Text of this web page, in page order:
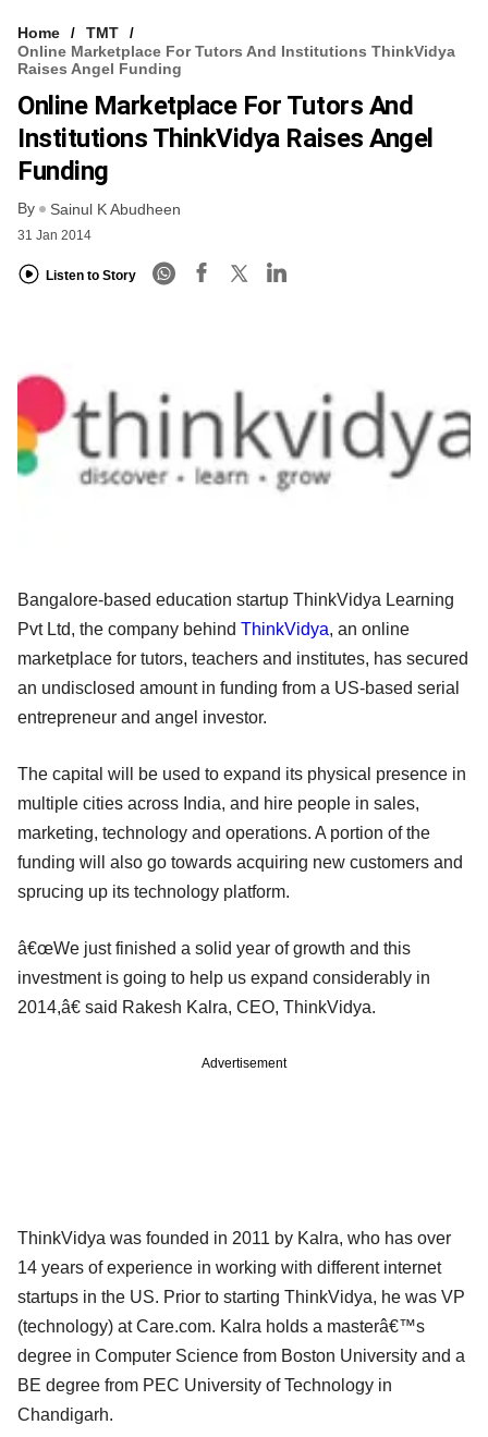
Home
TMT
Online Marketplace For Tutors And Institutions ThinkVidya
Raises Angel Funding
Online Marketplace For Tutors And
Institutions ThinkVidya Raises Angel
Funding
By Sainul K Abudheen
31 Jan 2014
Listen to Story
Bangalore-based education startup ThinkVidya Learning
Pvt Ltd, the company behind ThinkVidya, an online
marketplace for tutors, teachers and institutes, has secured
an undisclosed amount in funding from a US-based serial
entrepreneur and angel investor.
The capital will be used to expand its physical presence in
multiple cities across India, and hire people in sales,
marketing, technology and operations. A portion of the
funding will also go towards acquiring new customers and
sprucing up its technology platform.
â€œWe just finished a solid year of growth and this
investment is going to help us expand considerably in
2014,â€ said Rakesh Kalra, CEO, ThinkVidya.
Advertisement
ThinkVidya was founded in 2011 by Kalra, who has over
14 years of experience in working with different internet
startups in the US. Prior to starting ThinkVidya, he was VP
(technology) at Care.com. Kalra holds a masterâ€™s
degree in Computer Science from Boston University and a
BE degree from PEC University of Technology in
Chandigarh.